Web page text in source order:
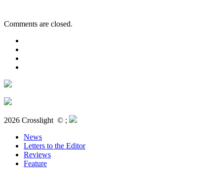
Comments are closed.
2026 Crosslight © ;
News
Letters to the Editor
Reviews
Feature